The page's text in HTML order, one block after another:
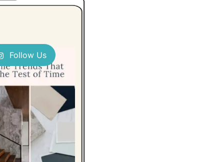
Follow Us